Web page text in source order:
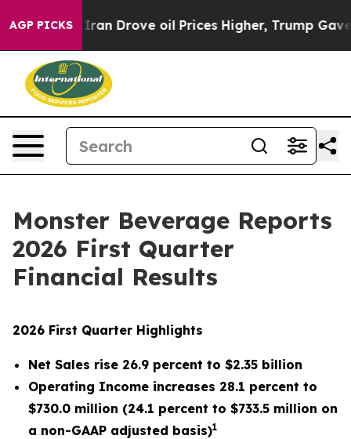
AGP PICKS
Drove oil Prices Higher, Trump Gave Politically
Monster Beverage Reports
2026 First Quarter
Financial Results
2026 First Quarter Highlights
Net Sales rise 26.9 percent to $2.35 billion
Operating Income increases 28.1 percent to
$730.0 million (24.1 percent to $733.5 million on
a non-GAAP adjusted basis)1